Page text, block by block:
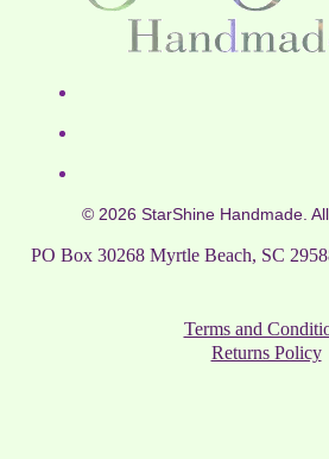
© 2026 StarShine Handmade.
PO Box 30268 Myrtle Beach, SC
Terms and
Returns Policy